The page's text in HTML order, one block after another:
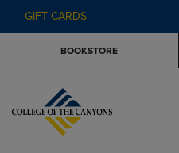
GIFT CARDS
BOOKSTORE